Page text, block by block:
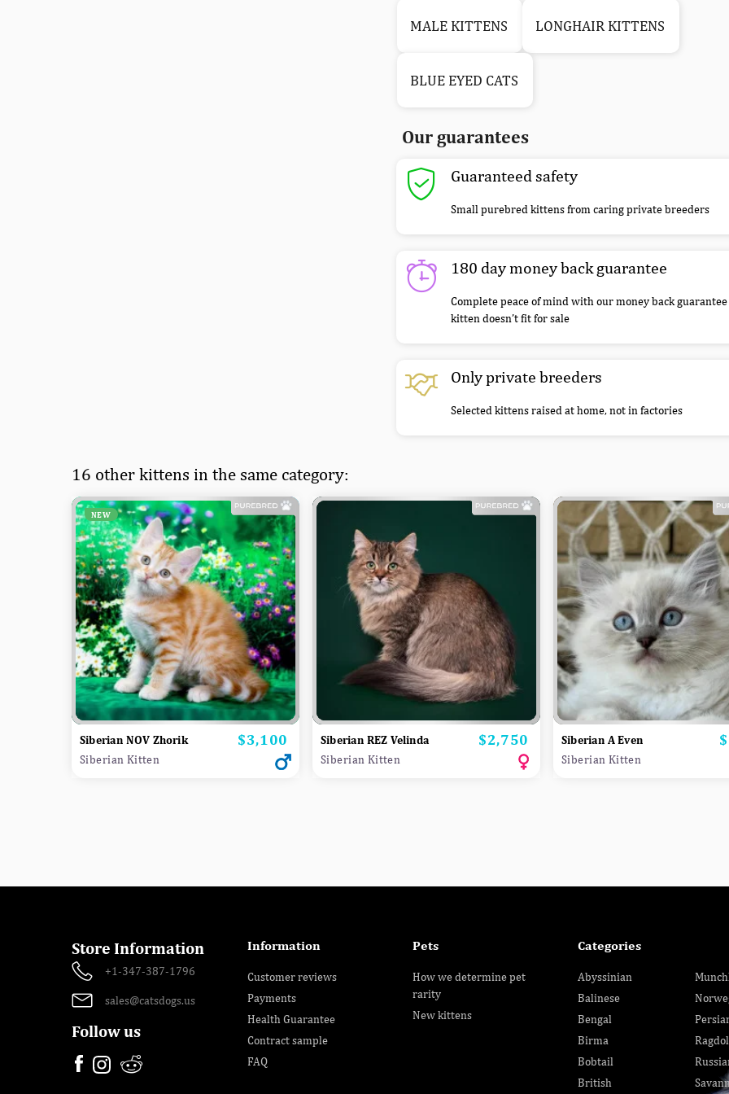
MALE KITTENS LONGHAIR KITTENS
BLUE EYED CATS
Our guarantees
Guaranteed safety
Small purebred kittens from caring private breeders
180 day money back guarantee
Complete peace of mind with our money back
kitten doesn’t fit for sale
Only private breeders
Selected kittens raised at home, not in factories
16 other kittens in the same category:
NEW
Siberian NOV Zhorik Price
$3,100
Siberian Kitten
Siberian REZ Velinda Price
$2,750
Siberian Kitten
Siberian A Even
Siberian Kitten
Store Information
+1-347-387-1796
sales@catsdogs.us
Follow us
Information
Customer reviews
Payments
Health Guarantee
Contract sample
FAQ
Pets
How we determine pet
rarity
New kittens
Categories
Abyssinian
Balinese
Bengal
Birma
Bobtail
British